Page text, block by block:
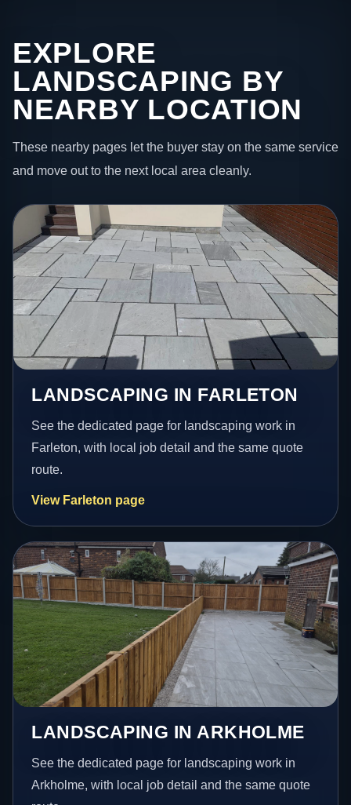
EXPLORE
LANDSCAPING BY
NEARBY LOCATION
These nearby pages let the buyer stay on the same service
and move out to the next local area cleanly.
LANDSCAPING IN FARLETON
See the dedicated page for landscaping work in
Farleton, with local job detail and the same quote
route.
View Farleton page
LANDSCAPING IN ARKHOLME
See the dedicated page for landscaping work in
Arkholme, with local job detail and the same quote